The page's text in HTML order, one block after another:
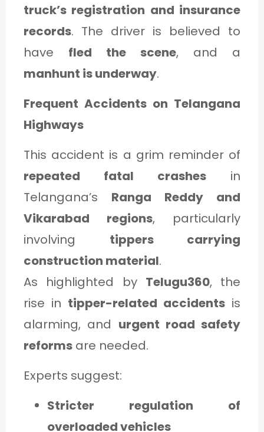
truck’s registration and insurance
records. The driver is believed to
have fled the scene, and a
manhunt is underway.
Frequent Accidents on Telangana
Highways
This accident is a grim reminder of
repeated fatal crashes in
Telangana’s Ranga Reddy and
Vikarabad regions, particularly
involving tippers carrying
construction material.
As highlighted by Telugu360, the
rise in tipper-related accidents is
alarming, and urgent road safety
reforms are needed.
Experts suggest:
Stricter regulation of
overloaded vehicles